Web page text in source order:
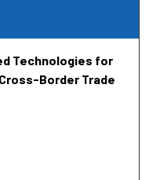
Technologies for
Border Trade